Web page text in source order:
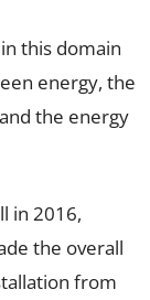
this domain
energy, the
the energy
in 2016,
the overall
from